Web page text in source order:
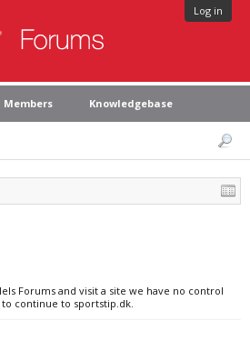
Log in
Members Knowledgebase
Forums and visit a site we have no control
continue to sportstip.dk.